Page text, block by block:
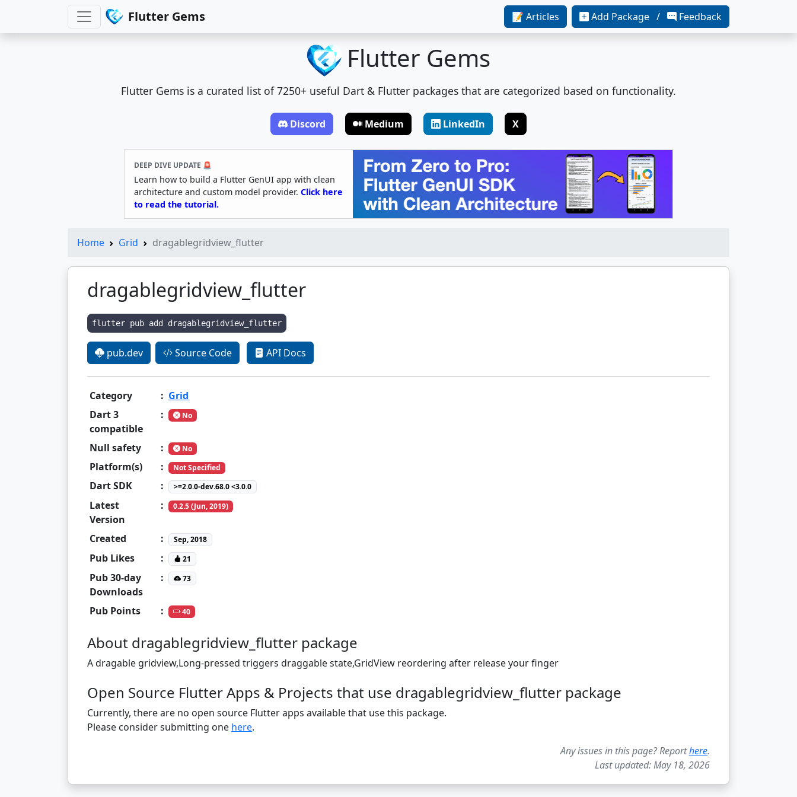
Flutter Gems 📝 Articles Add Package / Feedback
Flutter Gems
Flutter Gems is a curated list of 7250+ useful Dart & Flutter packages that are categorized based on functionality.
Discord Medium LinkedIn X
DEEP DIVE UPDATE 🚨
Learn how to build a Flutter GenUI app with clean
architecture and custom model provider. Click here
to read the tutorial.
Home Grid dragablegridview_flutter
dragablegridview_flutter
flutter pub add dragablegridview_flutter
pub.dev Source Code API Docs
Category : Grid
Dart 3
compatible
: No
Null safety : No
Platform(s) : Not Specified
Dart SDK : >=2.0.0-dev.68.0 <3.0.0
Latest
Version
: 0.2.5 (Jun, 2019)
Created : Sep, 2018
Pub Likes : 21
Pub 30-day
Downloads
: 73
Pub Points : 40
About dragablegridview_flutter package
A dragable gridview,Long-pressed triggers draggable state,GridView reordering after release your finger
Open Source Flutter Apps & Projects that use dragablegridview_flutter package
Currently, there are no open source Flutter apps available that use this package.
Please consider submitting one here.
Any issues in this page? Reporthere.
Last updated: May 18, 2026